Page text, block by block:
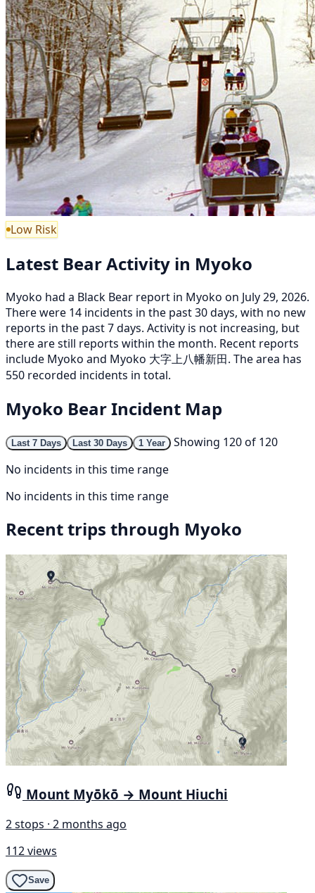
Low Risk
Latest Bear Activity in Myoko
Myoko had a Black Bear report in Myoko on July 29, 2026.
There were 14 incidents in the past 30 days, with no new
reports in the past 7 days. Activity is not increasing, but
there are still reports within the month. Recent reports
include Myoko and Myoko 大字上八幡新田. The area has
550 recorded incidents in total.
Myoko Bear Incident Map
Last 7 Days Last 30 Days 1 Year
Showing 120 of 120
No incidents in this time range
No incidents in this time range
Recent trips through Myoko
Mount Myōkō → Mount Hiuchi
2 stops · 2 months ago
112 views
Save